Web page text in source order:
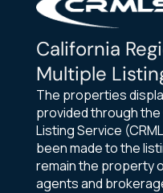
California
Multiple
The properties
provided through the
Listing Service
been made to the
remain the property
agents and